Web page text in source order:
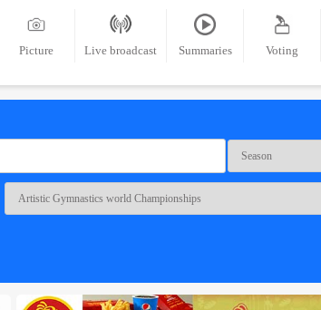
Picture Live broadcast Summaries Voting